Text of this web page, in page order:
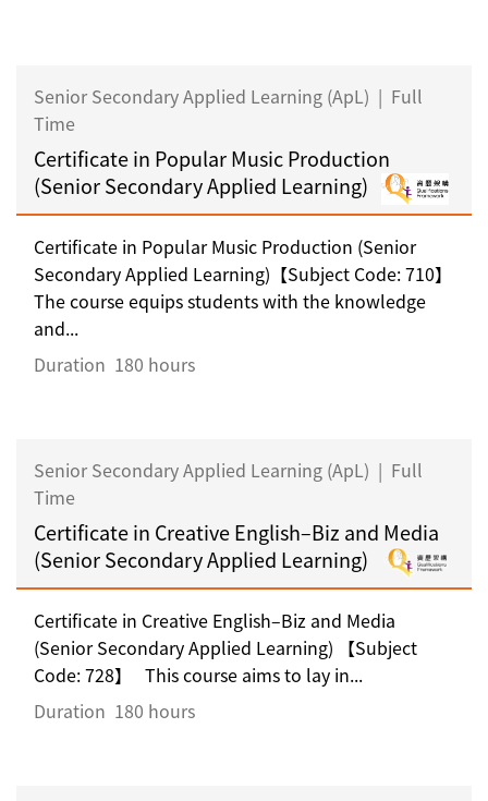
Senior Secondary Applied Learning (ApL) | Full
Time
Certificate in Popular Music Production
(Senior Secondary Applied Learning)
Certificate in Popular Music Production (Senior
Secondary Applied Learning)【Subject Code: 710】
The course equips students with the knowledge
and...
Duration 180 hours
Senior Secondary Applied Learning (ApL) | Full
Time
Certificate in Creative English–Biz and Media
(Senior Secondary Applied Learning)
Certificate in Creative English–Biz and Media
(Senior Secondary Applied Learning) 【Subject
Code: 728】 This course aims to lay in...
Duration 180 hours